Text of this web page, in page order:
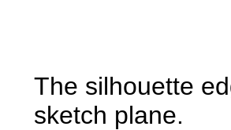
The silhouette
sketch plane.